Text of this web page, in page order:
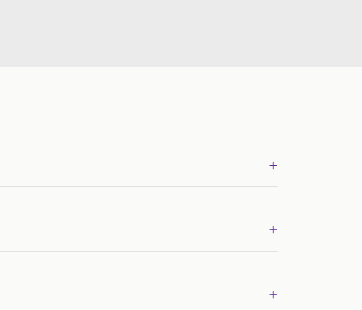
+
+
+